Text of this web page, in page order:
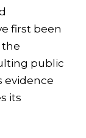
first been
the
public
evidence
its